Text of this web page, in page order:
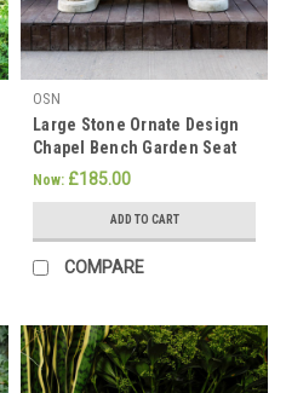
OSN
Large Stone Ornate Design
Chapel Bench Garden Seat
Now: £185.00
ADD TO CART
COMPARE